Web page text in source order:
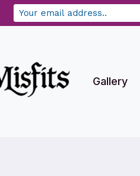
Gallery